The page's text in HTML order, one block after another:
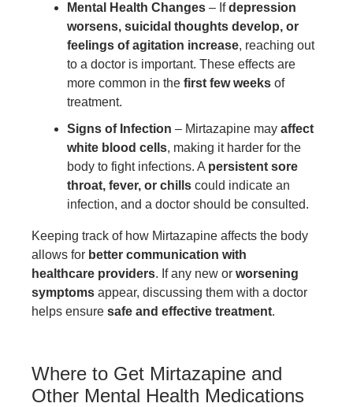
Mental Health Changes – Ifdepression
worsens, suicidal thoughts develop, or
feelings of agitation increase, reaching out
to a doctor is important. These effects are
more common in the first few weeks of
treatment.
Signs of Infection – Mirtazapine may affect
white blood cells, making it harder for the
body to fight infections. A persistent sore
throat, fever, or chills could indicate an
infection, and a doctor should be consulted.
Keeping track of how Mirtazapine affects the body
allows for better communication with
healthcare providers. If any new or worsening
symptoms appear, discussing them with a doctor
helps ensure safe and effective treatment.
Where to Get Mirtazapine and
Other Mental Health Medications